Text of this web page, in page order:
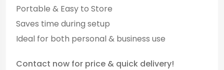
Portable & Easy to Store
Saves time during setup
Ideal for both personal & business use
Contact now for price & quick delivery!